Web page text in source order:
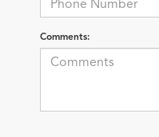
Comments: